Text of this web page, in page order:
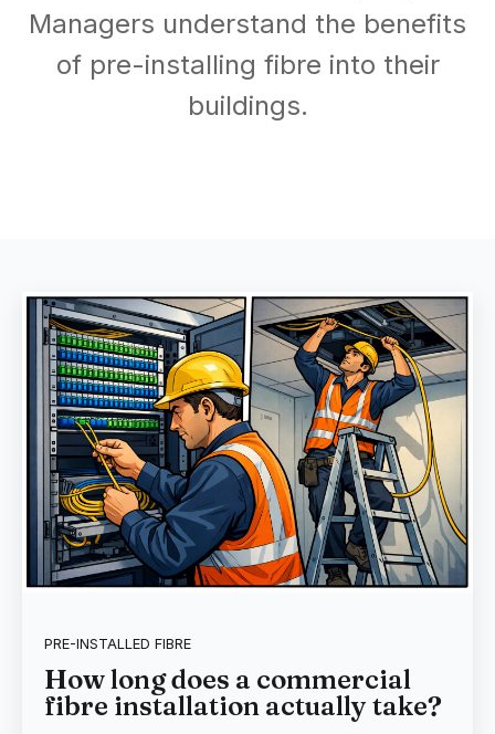
Managers understand the benefits
of pre-installing fibre into their
buildings.
PRE-INSTALLED FIBRE
How long does a commercial
fibre installation actually take?